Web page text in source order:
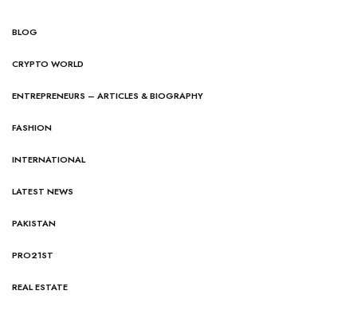
BLOG
CRYPTO WORLD
ENTREPRENEURS – ARTICLES & BIOGRAPHY
FASHION
INTERNATIONAL
LATEST NEWS
PAKISTAN
PRO21ST
REAL ESTATE